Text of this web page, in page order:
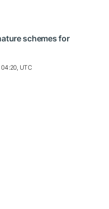
schemes for
UTC